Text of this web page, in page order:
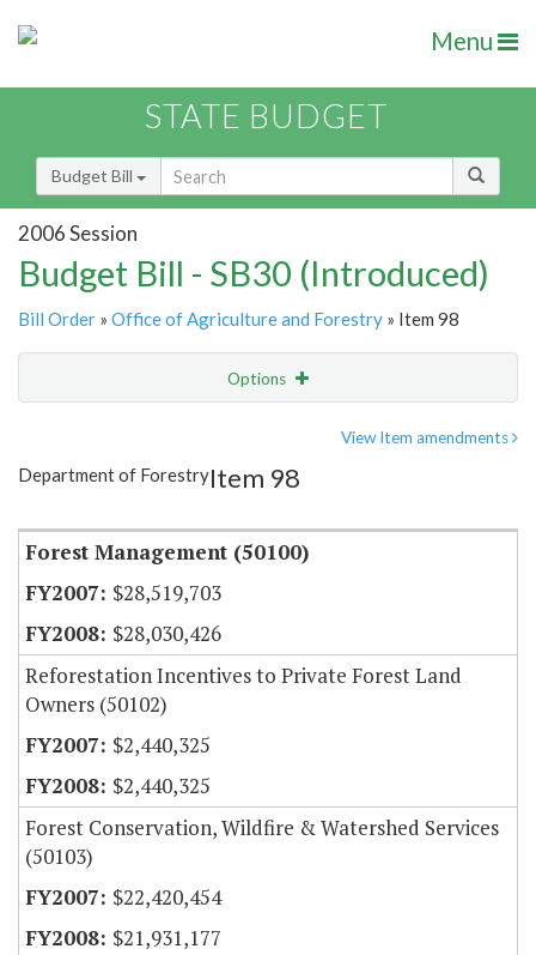
Menu
STATE BUDGET
Budget Bill
2006 Session
Budget Bill - SB30 (Introduced)
Bill Order » Office of Agriculture and Forestry » Item 98
Options
Item Lookup
View Item amendments
Department of ForestryItem 98
Forest Management (50100)
$28,519,703
$28,030,426
Reforestation Incentives to Private Forest Land
Owners (50102)
$2,440,325
$2,440,325
Forest Conservation, Wildfire & Watershed Services
(50103)
$22,420,454
$21,931,177